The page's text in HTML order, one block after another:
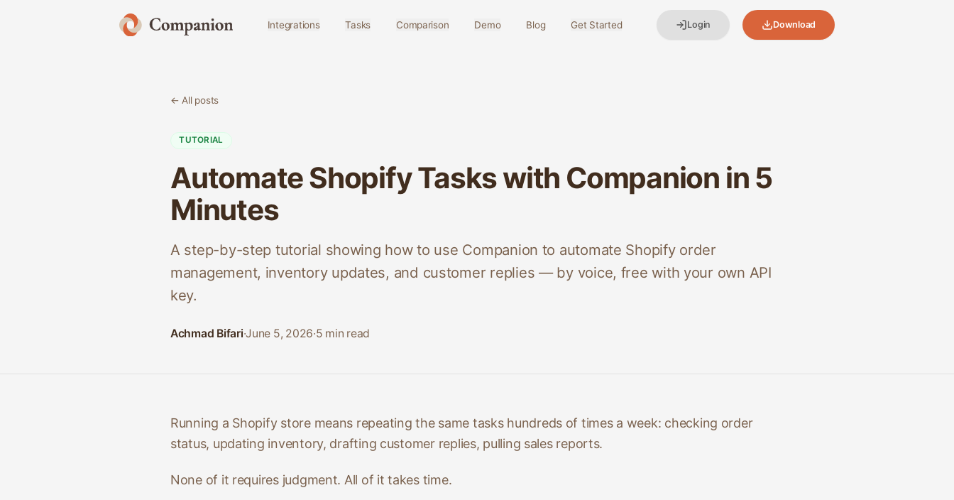
Integrations Tasks Comparison Demo Blog Get Started Login Download
← All posts
TUTORIAL
Automate Shopify Tasks with Companion in 5
Minutes
A step-by-step tutorial showing how to use Companion to automate Shopify order
management, inventory updates, and customer replies — by voice, free with your own API
key.
Achmad Bifari·June 5, 2026·5 min read
Running a Shopify store means repeating the same tasks hundreds of times a week: checking order
status, updating inventory, drafting customer replies, pulling sales reports.
None of it requires judgment. All of it takes time.